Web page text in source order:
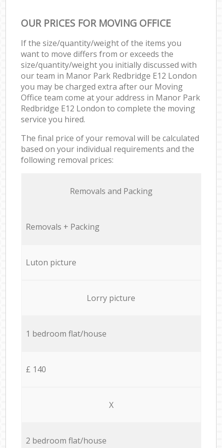
OUR PRICES FOR MOVING OFFICE
If the size/quantity/weight of the items you
want to move differs from or exceeds the
size/quantity/weight you initially discussed with
our team in Manor Park Redbridge E12 London
you may be charged extra after our Moving
Office team come at your address in Manor Park
Redbridge E12 London to complete the moving
service you hired.
The final price of your removal will be calculated
based on your individual requirements and the
following removal prices:
Removals and Packing
Removals + Packing
Luton picture
Lorry picture
1 bedroom flat/house
£ 140
X
2 bedroom flat/house